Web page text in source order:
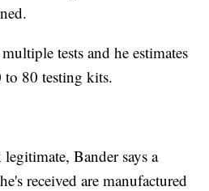
tests and he estimates
to 80 testing kits.
Bander says a
received are manufactured